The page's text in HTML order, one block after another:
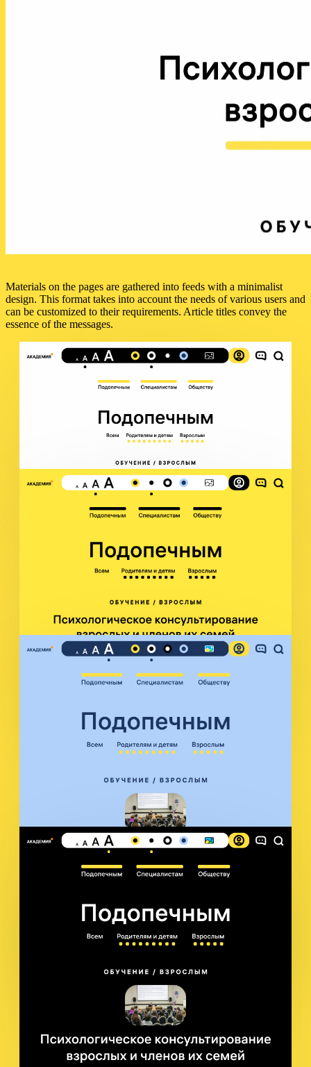
Materials on the pages are gathered into feeds with a minimalist
design. This format takes into account the needs of various users and
can be customized to their requirements. Article titles convey the
essence of the messages.